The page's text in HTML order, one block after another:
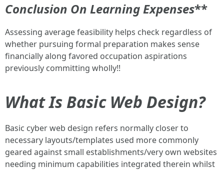
Conclusion On Learning Expenses**
Assessing average feasibility helps check regardless of
whether pursuing formal preparation makes sense
financially along favored occupation aspirations
previously committing wholly!!
What Is Basic Web Design?
Basic cyber web design refers normally closer to
necessary layouts/templates used more commonly
geared against small establishments/very own websites
needing minimum capabilities integrated therein whilst